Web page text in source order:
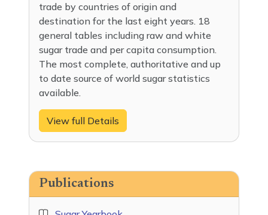
trade by countries of origin and
destination for the last eight years. 18
general tables including raw and white
sugar trade and per capita consumption.
The most complete, authoritative and up
to date source of world sugar statistics
available.
View full Details
Publications